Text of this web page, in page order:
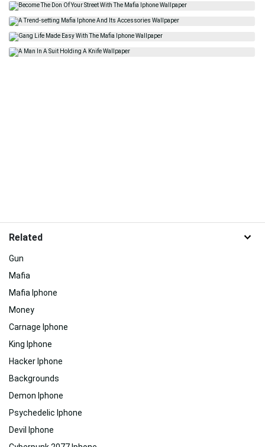
Related
Gun
Mafia
Mafia Iphone
Money
Carnage Iphone
King Iphone
Hacker Iphone
Backgrounds
Demon Iphone
Psychedelic Iphone
Devil Iphone